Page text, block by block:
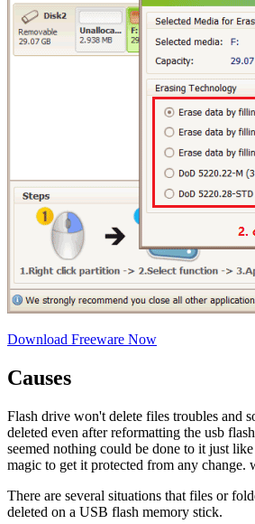
Download Freeware Now
Causes
Flash drive won't delete files troubles and
deleted even after reformatting the usb
seemed nothing could be done to it just
magic to get it protected from any change.
There are several situations that files or
deleted on a USB flash memory stick.